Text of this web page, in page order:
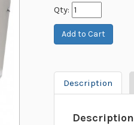
Qty:
Description
Description